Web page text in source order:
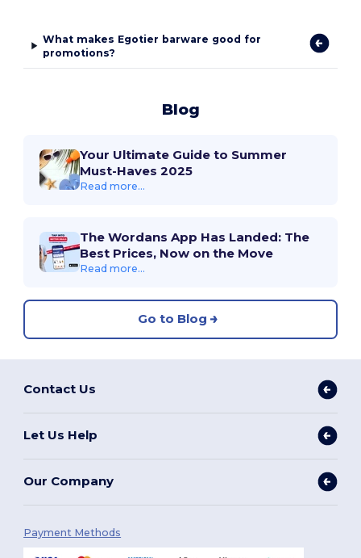
What makes Egotier barware good for
promotions?
Blog
Your Ultimate Guide to Summer
Must-Haves 2025
Read more...
The Wordans App Has Landed: The
Best Prices, Now on the Move
Read more...
Go to Blog
Contact Us
Let Us Help
Our Company
Payment Methods